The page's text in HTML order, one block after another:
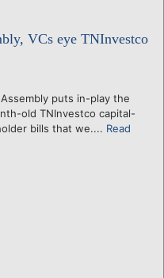
VCs eye TNInvestco
puts in-play the
old TNInvestco capital-
bills that we.... Read